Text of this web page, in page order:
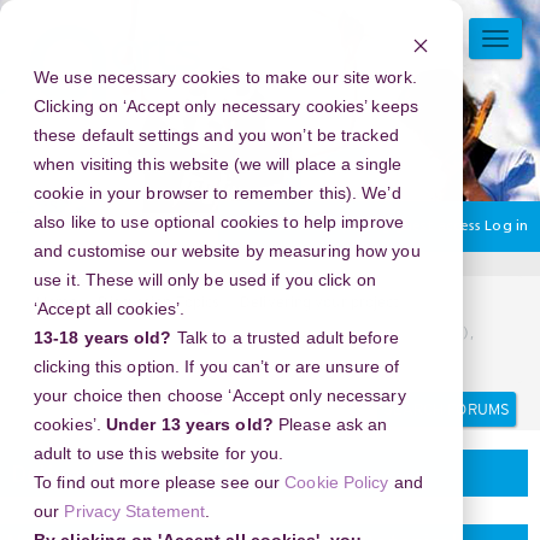
We use necessary cookies to make our site work.
Clicking on ‘Accept only necessary cookies’ keeps
these default settings and you won’t be tracked
when visiting this website (we will place a single
cookie in your browser to remember this). We’d
also like to use optional cookies to help improve
and customise our website by measuring how you
use it. These will only be used if you click on
‘Accept all cookies’.
13-18 years old? Talk to a trusted adult before
clicking this option. If you can’t or are unsure of
your choice then choose ‘Accept only necessary
cookies’. Under 13 years old? Please ask an
adult to use this website for you.
To find out more please see ourCookie Policy and
our Privacy Statement
Skip
content
You are currently using guest access Log in
Home Discussion Topics
New Year's Eve 2026 in New York Botanical Garden (NYBG),
USA - Make This New Year Unforgettable
Search
Search
forums
Delivering your project